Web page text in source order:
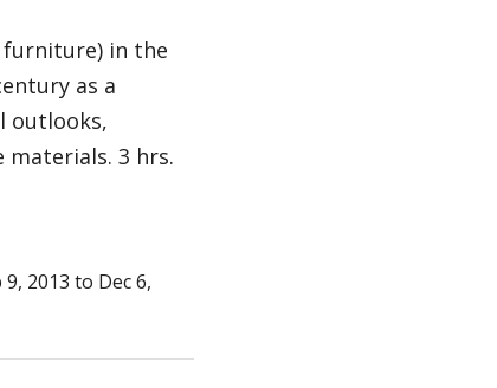
furniture) in the
as a
outlooks,
materials. 3 hrs.
2013 to Dec 6,